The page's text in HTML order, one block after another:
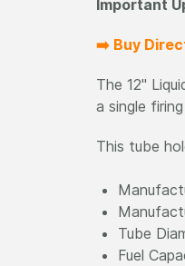
Important
➡️ Buy
The 12"
a single
This tube
Tube
Fuel